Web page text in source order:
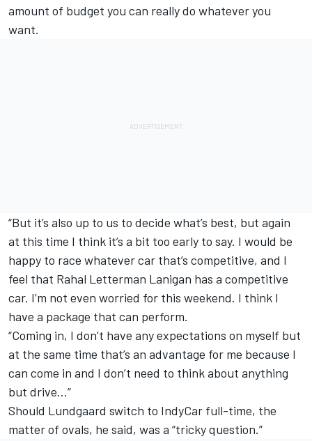
amount of budget you can really do whatever you
want.
“But it’s also up to us to decide what’s best, but again
at this time I think it’s a bit too early to say. I would be
happy to race whatever car that’s competitive, and I
feel that Rahal Letterman Lanigan has a competitive
car. I’m not even worried for this weekend. I think I
have a package that can perform.
“Coming in, I don’t have any expectations on myself but
at the same time that’s an advantage for me because I
can come in and I don’t need to think about anything
but drive…”
Should Lundgaard switch to IndyCar full-time, the
matter of ovals, he said, was a “tricky question.”